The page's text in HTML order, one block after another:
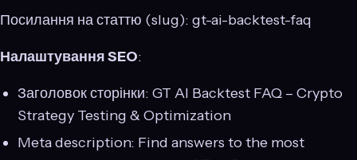
Посилання на статтю (slug): gt-ai-backtest-faq
Налаштування SEO:
Заголовок сторінки: GT AI Backtest FAQ – Crypto
Strategy Testing & Optimization
Meta description: Find answers to the most